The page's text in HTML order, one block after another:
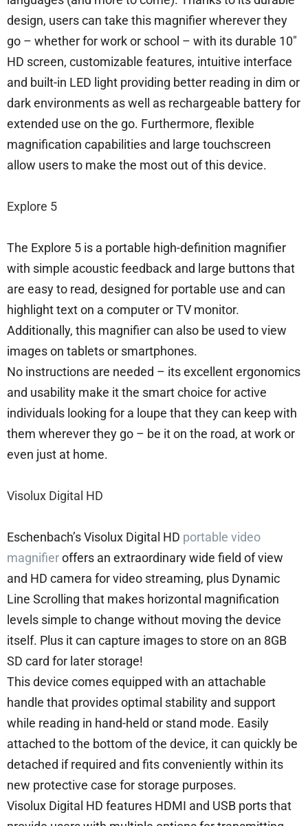
design, users can take this magnifier wherever they
go – whether for work or school – with its durable 10″
HD screen, customizable features, intuitive interface
and built-in LED light providing better reading in dim or
dark environments as well as rechargeable battery for
extended use on the go. Furthermore, flexible
magnification capabilities and large touchscreen
allow users to make the most out of this device.
Explore 5
The Explore 5 is a portable high-definition magnifier
with simple acoustic feedback and large buttons that
are easy to read, designed for portable use and can
highlight text on a computer or TV monitor.
Additionally, this magnifier can also be used to view
images on tablets or smartphones.
No instructions are needed – its excellent ergonomics
and usability make it the smart choice for active
individuals looking for a loupe that they can keep with
them wherever they go – be it on the road, at work or
even just at home.
Visolux Digital HD
Eschenbach’s Visolux Digital HD portable video
magnifieroffers an extraordinary wide field of view
and HD camera for video streaming, plus Dynamic
Line Scrolling that makes horizontal magnification
levels simple to change without moving the device
itself. Plus it can capture images to store on an 8GB
SD card for later storage!
This device comes equipped with an attachable
handle that provides optimal stability and support
while reading in hand-held or stand mode. Easily
attached to the bottom of the device, it can quickly be
detached if required and fits conveniently within its
new protective case for storage purposes.
Visolux Digital HD features HDMI and USB ports that